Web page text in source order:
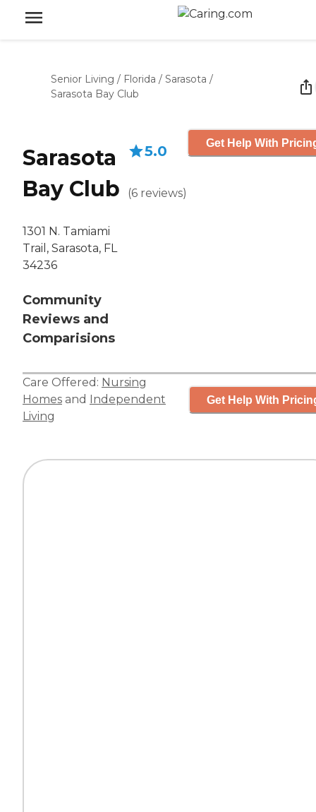
Senior Living / Florida / Sarasota /
Sarasota Bay Club
Sarasota
Bay Club
1301 N. Tamiami
Trail, Sarasota, FL
34236
Community
Reviews and
Comparisions
5.0
(6 reviews)
Get Help With
Care Offered: Nursing
Homes and
Independent
Living
Get Help With